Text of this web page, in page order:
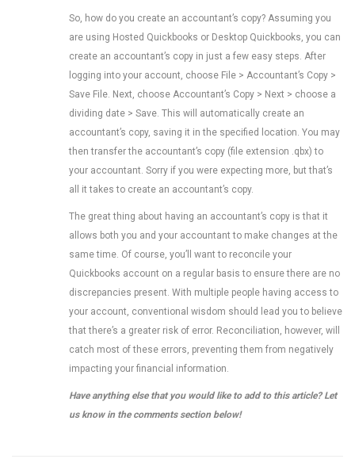
So, how do you create an accountant’s copy? Assuming you
are using Hosted Quickbooks or Desktop Quickbooks, you can
create an accountant’s copy in just a few easy steps. After
logging into your account, choose File > Accountant’s Copy >
Save File. Next, choose Accountant’s Copy > Next > choose a
dividing date > Save. This will automatically create an
accountant’s copy, saving it in the specified location. You may
then transfer the accountant’s copy (file extension .qbx) to
your accountant. Sorry if you were expecting more, but that’s
all it takes to create an accountant’s copy.
The great thing about having an accountant’s copy is that it
allows both you and your accountant to make changes at the
same time. Of course, you’ll want to reconcile your
Quickbooks account on a regular basis to ensure there are no
discrepancies present. With multiple people having access to
your account, conventional wisdom should lead you to believe
that there’s a greater risk of error. Reconciliation, however, will
catch most of these errors, preventing them from negatively
impacting your financial information.
Have anything else that you would like to add to this article? Let
us know in the comments section below!